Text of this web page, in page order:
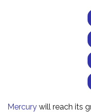
Mercury will reach its